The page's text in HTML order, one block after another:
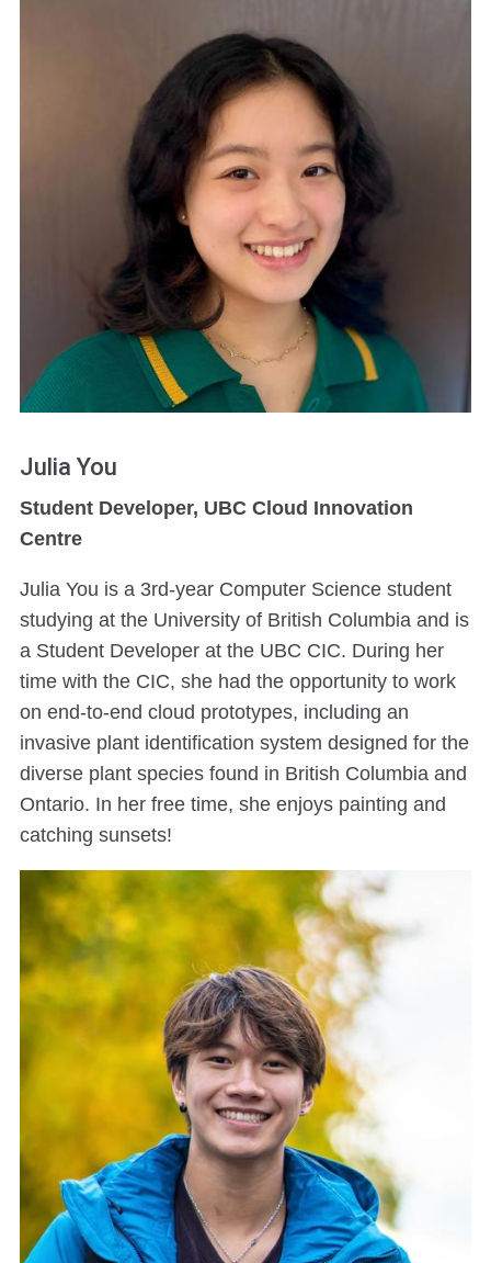
Julia You
Student Developer, UBC Cloud Innovation
Centre
Julia You is a 3rd-year Computer Science student
studying at the University of British Columbia and is
a Student Developer at the UBC CIC. During her
time with the CIC, she had the opportunity to work
on end-to-end cloud prototypes, including an
invasive plant identification system designed for the
diverse plant species found in British Columbia and
Ontario. In her free time, she enjoys painting and
catching sunsets!